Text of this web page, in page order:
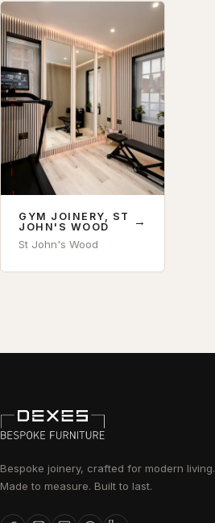
GYM JOINERY, ST
JOHN'S WOOD
→
St John's Wood
Bespoke joinery, crafted for modern living.
Made to measure. Built to last.